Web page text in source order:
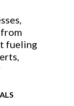
fueling